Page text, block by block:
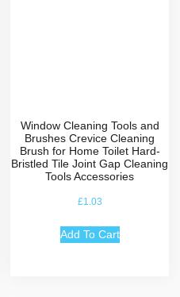
Window Cleaning Tools and
Brushes Crevice Cleaning
Brush for Home Toilet Hard-
Bristled Tile Joint Gap Cleaning
Tools Accessories
£1.03
Add To Cart